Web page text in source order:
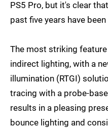
PS5 Pro, but it's clear
past five years have
The most striking
indirect lighting, with a
illumination (RTGI)
tracing with a probe-
results in a pleasing
bounce lighting and